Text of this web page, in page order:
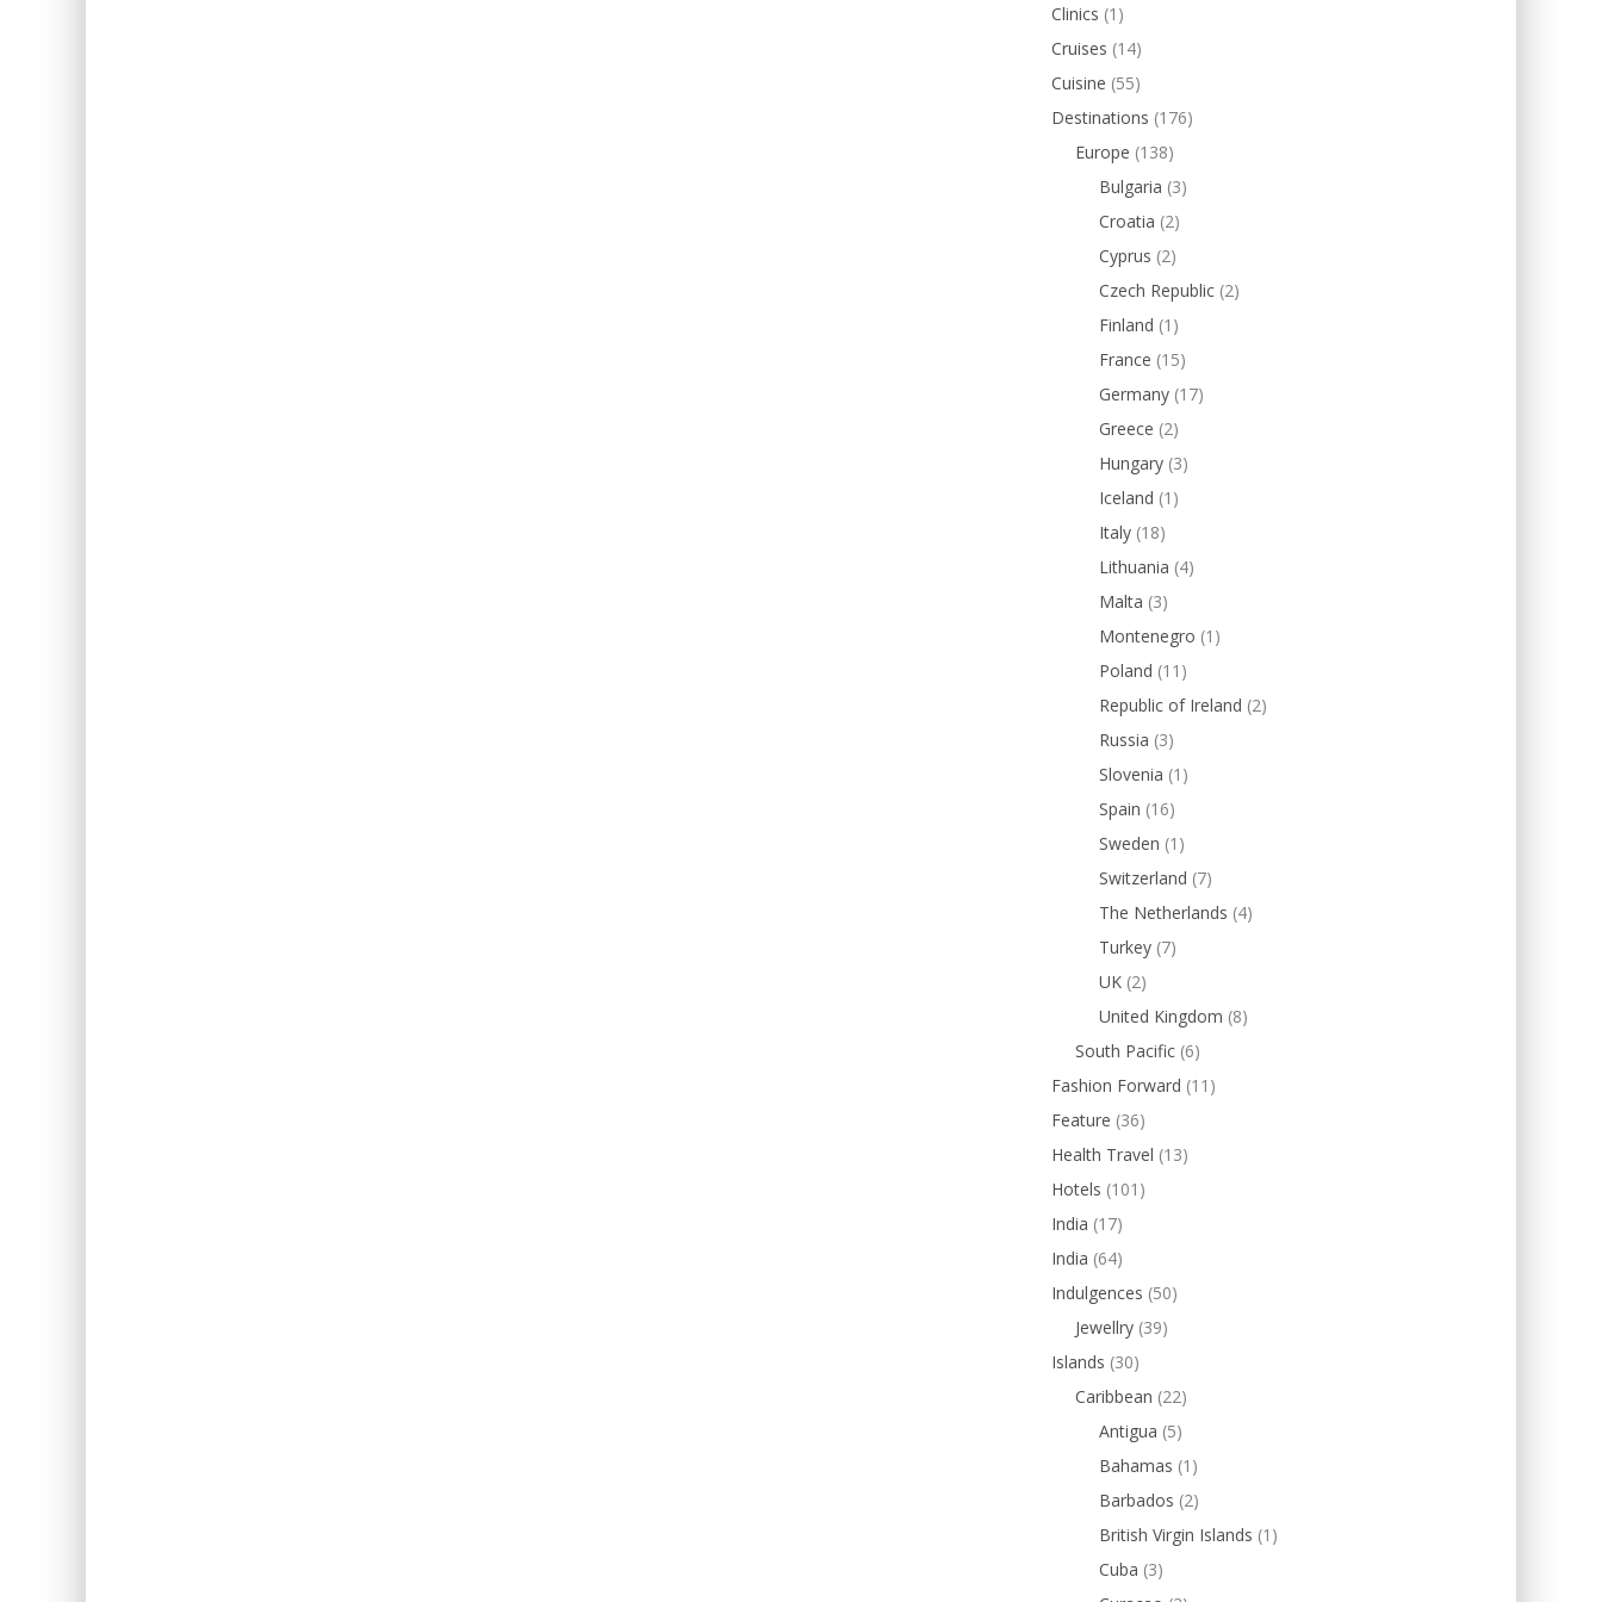
Clinics (1)
Cruises (14)
Cuisine (55)
Destinations (176)
Europe (138)
Bulgaria (3)
Croatia (2)
Cyprus (2)
Czech Republic (2)
Finland (1)
France (15)
Germany (17)
Greece (2)
Hungary (3)
Iceland (1)
Italy (18)
Lithuania (4)
Malta (3)
Montenegro (1)
Poland (11)
Republic of Ireland (2)
Russia (3)
Slovenia (1)
Spain (16)
Sweden (1)
Switzerland (7)
The Netherlands (4)
Turkey (7)
UK (2)
United Kingdom (8)
South Pacific (6)
Fashion Forward (11)
Feature (36)
Health Travel (13)
Hotels (101)
India (17)
India (64)
Indulgences (50)
Jewellry (39)
Islands (30)
Caribbean (22)
Antigua (5)
Bahamas (1)
Barbados (2)
British Virgin Islands (1)
Cuba (3)